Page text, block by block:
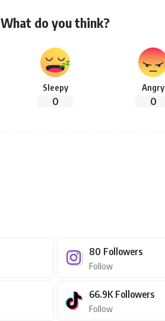
What do you think?
Sleepy
0
Angry
0
80 Followers
Follow
66.9K Followers
Follow